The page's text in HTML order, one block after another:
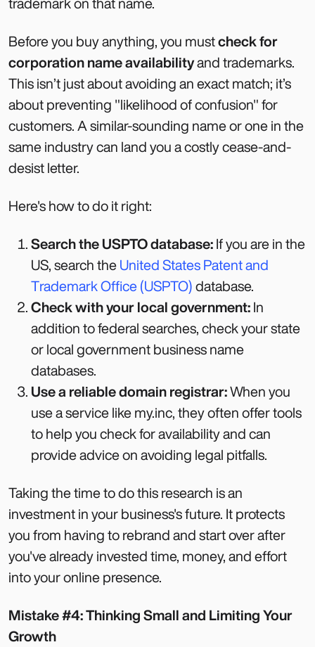
Before you buy anything, you mustcheck for
corporation name availabilityand trademarks.
This isn’t just about avoiding an exact match; it’s
about preventing "likelihood of confusion" for
customers. A similar-sounding name or one in the
same industry can land you a costly cease-and-
desist letter.
Here's how to do it right:
Search the USPTO database:If you are in the
US, search theUnited States Patent and
Trademark Office (USPTO)database.
Check with your local government:In
addition to federal searches, check your state
or local government business name
databases.
Use a reliable domain registrar:When you
use a service like my.inc, they often offer tools
to help you check for availability and can
provide advice on avoiding legal pitfalls.
Taking the time to do this research is an
investment in your business's future. It protects
you from having to rebrand and start over after
you've already invested time, money, and effort
into your online presence.
Mistake #4: Thinking Small and Limiting Your
Growth